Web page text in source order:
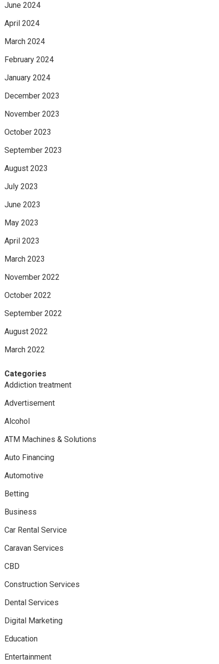
June 2024
April 2024
March 2024
February 2024
January 2024
December 2023
November 2023
October 2023
September 2023
August 2023
July 2023
June 2023
May 2023
April 2023
March 2023
November 2022
October 2022
September 2022
August 2022
March 2022
Categories
Addiction treatment
Advertisement
Alcohol
ATM Machines & Solutions
Auto Financing
Automotive
Betting
Business
Car Rental Service
Caravan Services
CBD
Construction Services
Dental Services
Digital Marketing
Education
Entertainment